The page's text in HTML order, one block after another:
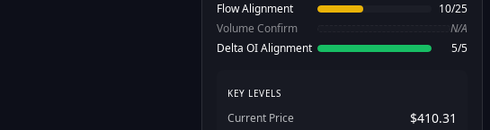
Flow Alignment
10/25
Volume Confirm
N/A
Delta OI Alignment
5/5
KEY LEVELS
Current Price $410.31